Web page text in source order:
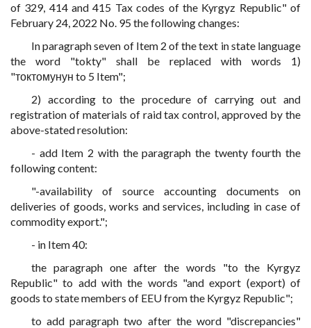
of 329, 414 and 415 Tax codes of the Kyrgyz Republic" of
February 24, 2022 No. 95 the following changes:
In paragraph seven of Item 2 of the text in state language
the word "tokty" shall be replaced with words 1)
"токтомунун to 5 Item";
2) according to the procedure of carrying out and
registration of materials of raid tax control, approved by the
above-stated resolution:
- add Item 2 with the paragraph the twenty fourth the
following content:
"-availability of source accounting documents on
deliveries of goods, works and services, including in case of
commodity export.";
- in Item 40:
the paragraph one after the words "to the Kyrgyz
Republic" to add with the words "and export (export) of
goods to state members of EEU from the Kyrgyz Republic";
to add paragraph two after the word "discrepancies"